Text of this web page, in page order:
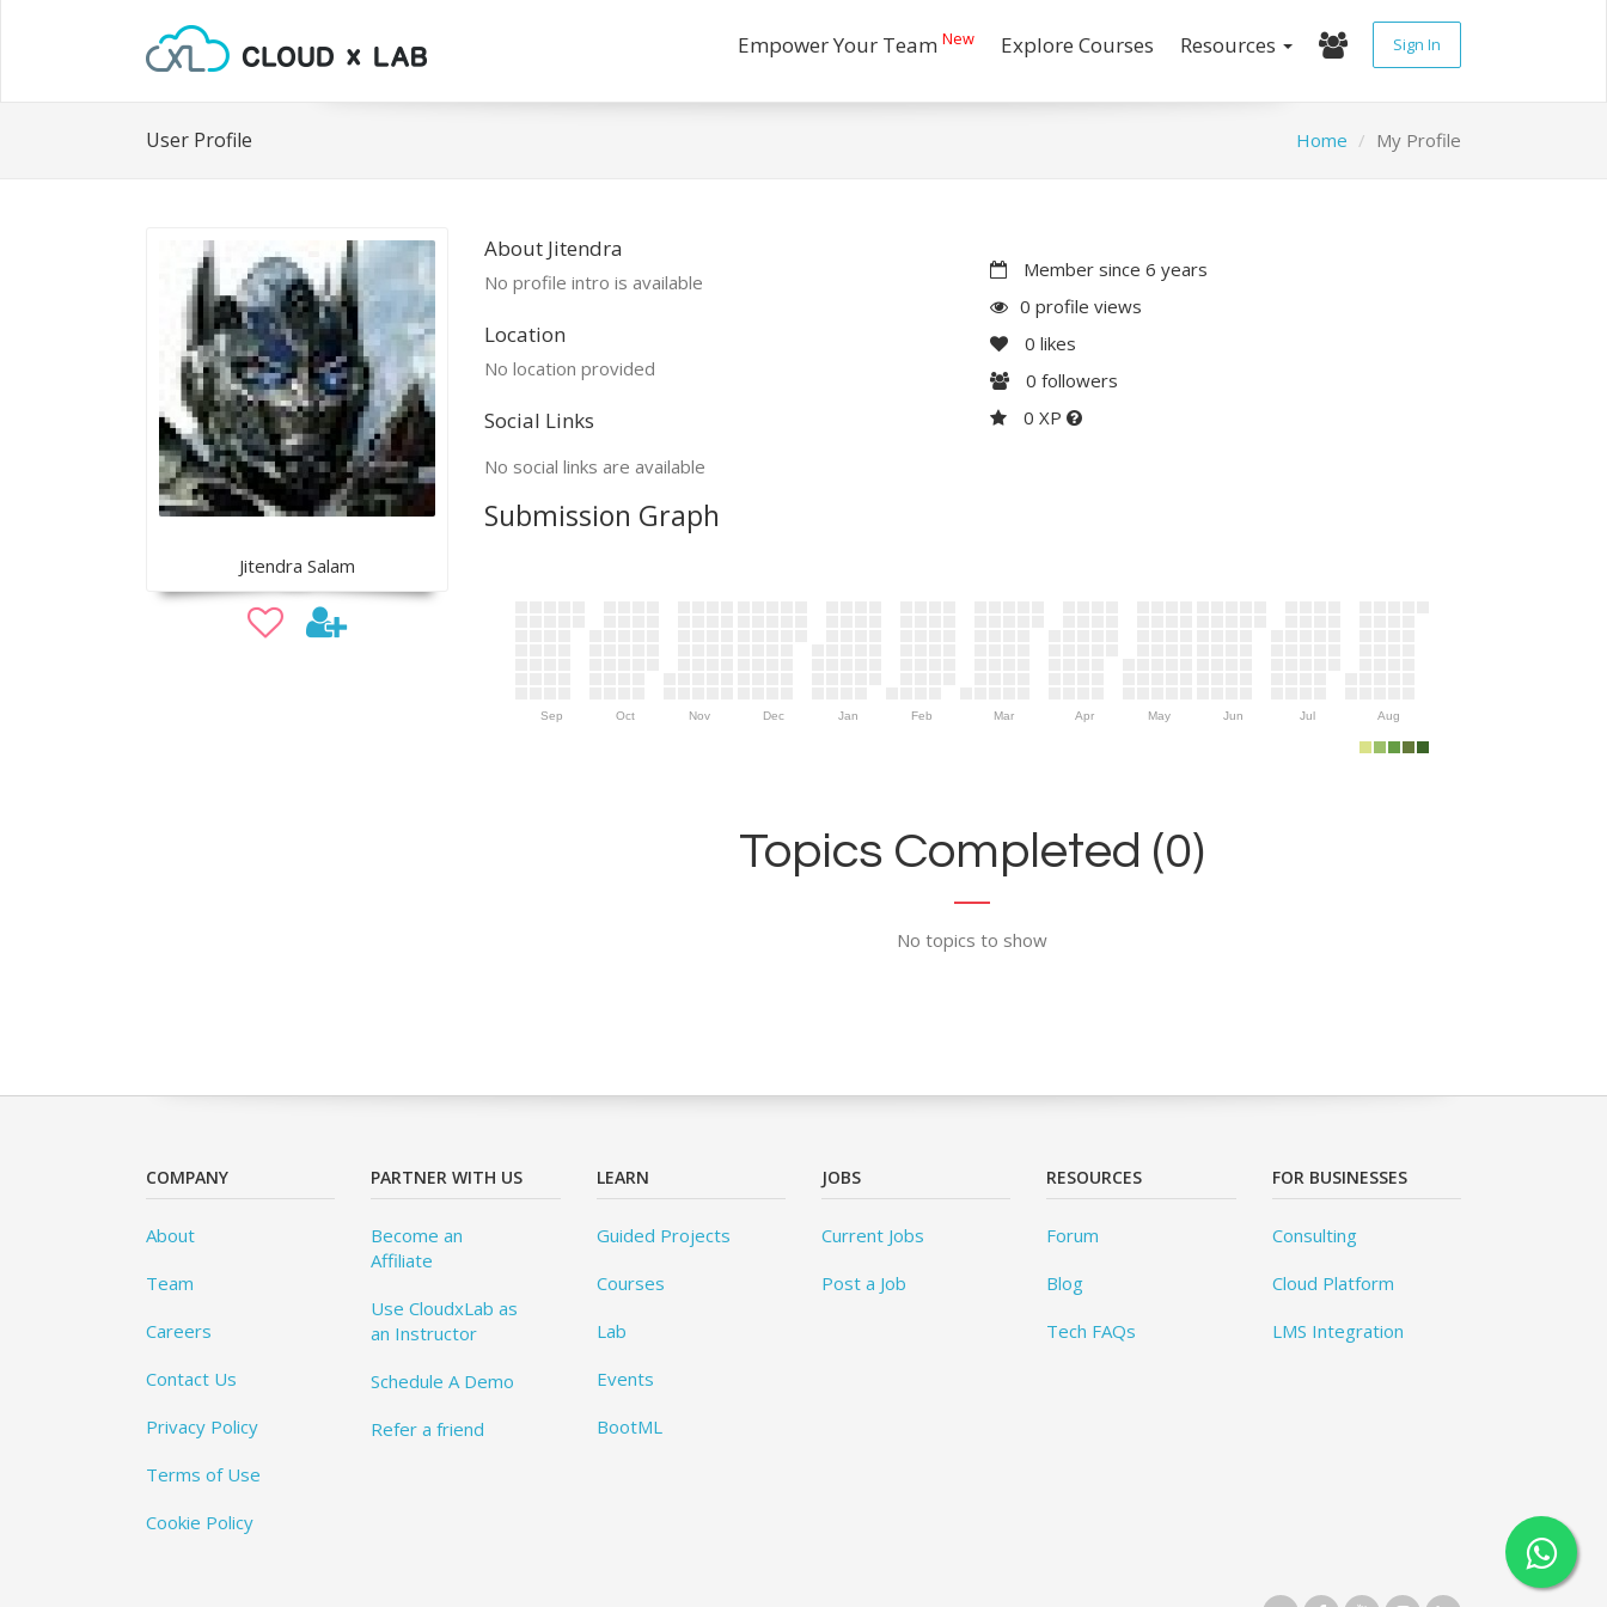
Empower Your Team New Explore Courses Resources Sign In
User Profile Home My Profile
Jitendra Salam
About Jitendra
No profile intro is available
Location
No location provided
Social Links
No social links are available
Member since 6 years
0 profile views
0 likes
0 followers
0 XP
Submission Graph
Sep Oct Nov Dec Jan Feb Mar Apr May Jun Jul Aug
Topics Completed (0)
No topics to show
COMPANY
About
Team
Careers
Contact Us
Privacy Policy
Terms of Use
Cookie Policy
PARTNER WITH US
Become an
Affiliate
Use CloudxLab as
an Instructor
Schedule A Demo
Refer a friend
LEARN
Guided Projects
Courses
Lab
Events
BootML
JOBS
Current Jobs
Post a Job
RESOURCES
Forum
Blog
Tech FAQs
FOR BUSINESSES
Consulting
Cloud Platform
LMS Integration